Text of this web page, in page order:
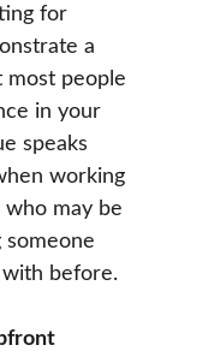
for
a
most people
in your
speaks
working
may be
someone
with before.